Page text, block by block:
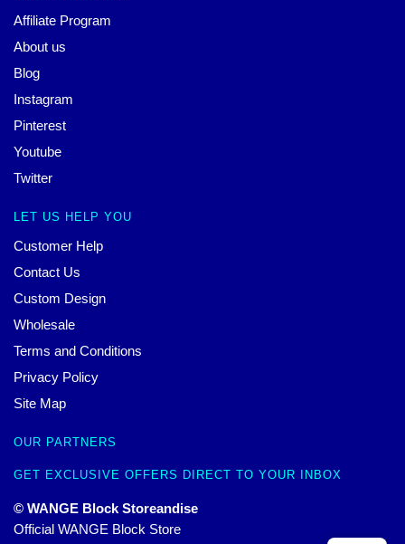
Affiliate Program
About us
Blog
Instagram
Pinterest
Youtube
Twitter
LET US HELP YOU
Customer Help
Contact Us
Custom Design
Wholesale
Terms and Conditions
Privacy Policy
Site Map
OUR PARTNERS
GET EXCLUSIVE OFFERS DIRECT TO YOUR INBOX
© WANGE Block Storeandise
Official WANGE Block Store